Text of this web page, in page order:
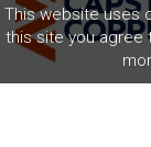
This website uses
this site you agree